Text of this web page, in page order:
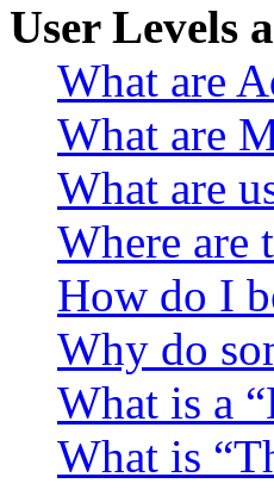
User Levels
What are
What are
What are
Where are
How do I
Why do
What is a
What is